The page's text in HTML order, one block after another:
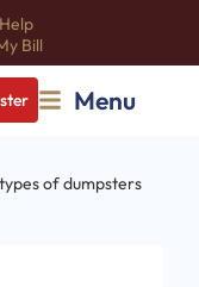
Help
Bill
Menu
of dumpsters